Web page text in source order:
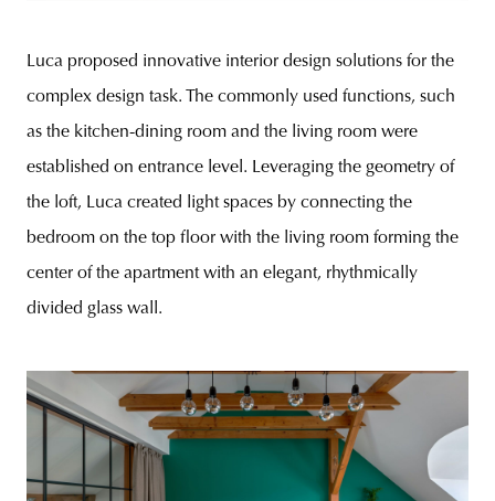
Luca proposed innovative interior design solutions for the
complex design task. The commonly used functions, such
as the kitchen-dining room and the living room were
established on entrance level. Leveraging the geometry of
the loft, Luca created light spaces by connecting the
bedroom on the top floor with the living room forming the
center of the apartment with an elegant, rhythmically
divided glass wall.